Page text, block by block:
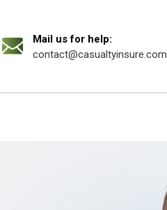
Mail us for help:
contact@casualtyinsure.com